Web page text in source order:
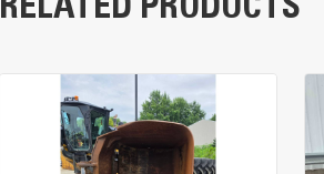
RELATED PRODUCTS